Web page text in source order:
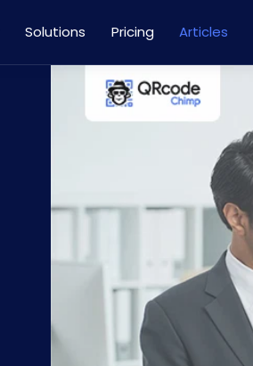
Solutions Pricing Articles